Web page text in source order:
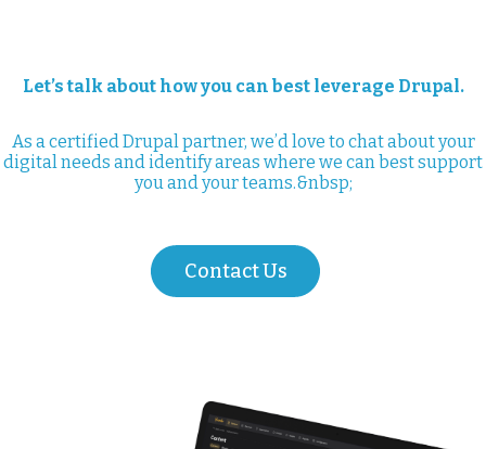
Let’s talk about how you can best leverage Drupal.
As a certified Drupal partner, we’d love to chat about your
digital needs and identify areas where we can best support
you and your teams.&nbsp;
Contact Us